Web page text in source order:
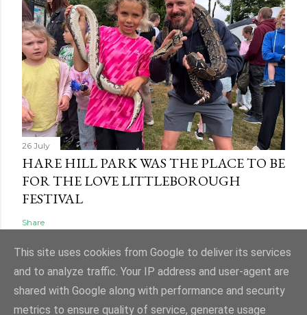
26 July
HARE HILL PARK WAS THE PLACE TO BE
FOR THE LOVE LITTLEBOROUGH
FESTIVAL
Share
Powered by Blogger
This site uses cookies from Google to deliver its services
and to analyze traffic. Your IP address and user-agent are
shared with Google along with performance and security
metrics to ensure quality of service, generate usage